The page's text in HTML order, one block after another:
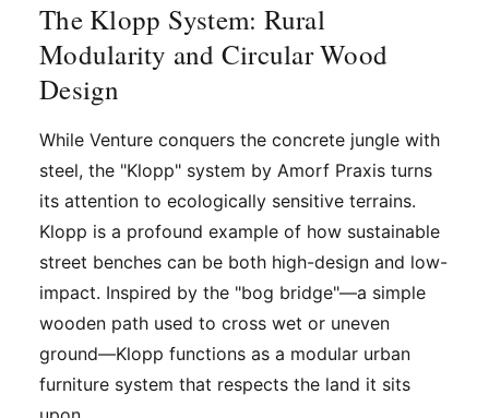
The Klopp System: Rural
Modularity and Circular Wood
Design
While Venture conquers the concrete jungle with
steel, the "Klopp" system by Amorf Praxis turns
its attention to ecologically sensitive terrains.
Klopp is a profound example of how sustainable
street benches can be both high-design and low-
impact. Inspired by the "bog bridge"—a simple
wooden path used to cross wet or uneven
ground—Klopp functions as a modular urban
furniture system that respects the land it sits